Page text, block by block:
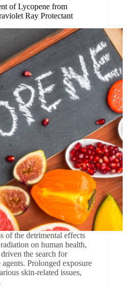
of Lycopene from
Ray Protectant
of the detrimental effects
on human health,
the search for
Prolonged exposure
skin-related issues,